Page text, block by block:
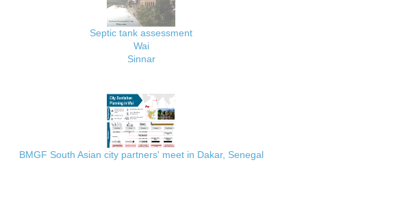
Septic tank assessment
Wai
Sinnar
BMGF South Asian city partners' meet in Dakar, Senegal